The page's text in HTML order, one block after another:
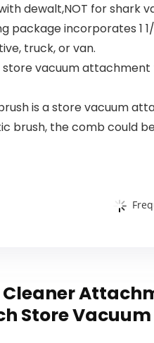
dewalt,NOT for shark
package incorporates 1
truck, or van.
store vacuum
is a store vacuum
brush, the comb could
Store